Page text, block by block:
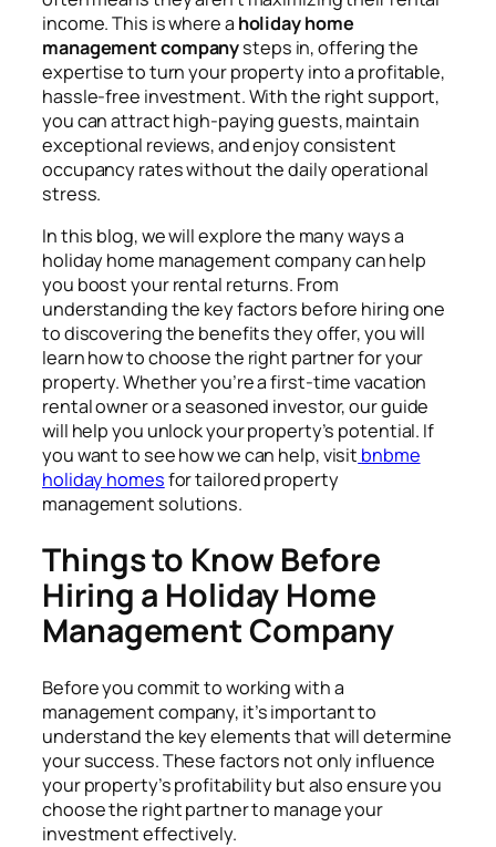
income. This is where a holiday home
management companysteps in, offering the
expertise to turn your property into a profitable,
hassle-free investment. With the right support,
you can attract high-paying guests, maintain
exceptional reviews, and enjoy consistent
occupancy rates without the daily operational
stress.
In this blog, we will explore the many ways a
holiday home management company can help
you boost your rental returns. From
understanding the key factors before hiring one
to discovering the benefits they offer, you will
learn how to choose the right partner for your
property. Whether you’re a first-time vacation
rental owner or a seasoned investor, our guide
will help you unlock your property’s potential. If
you want to see how we can help, visit bnbme
holiday homesfor tailored property
management solutions.
Things to Know Before
Hiring a Holiday Home
Management Company
Before you commit to working with a
management company, it’s important to
understand the key elements that will determine
your success. These factors not only influence
your property’s profitability but also ensure you
choose the right partner to manage your
investment effectively.